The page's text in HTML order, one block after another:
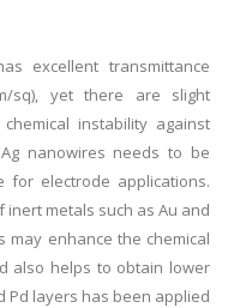
excellent transmittance
sq), yet there are slight
instability against
nanowires needs to be
electrode applications.
inert metals such as Au and
may enhance the chemical
also helps to obtain lower
Pd layers has been applied